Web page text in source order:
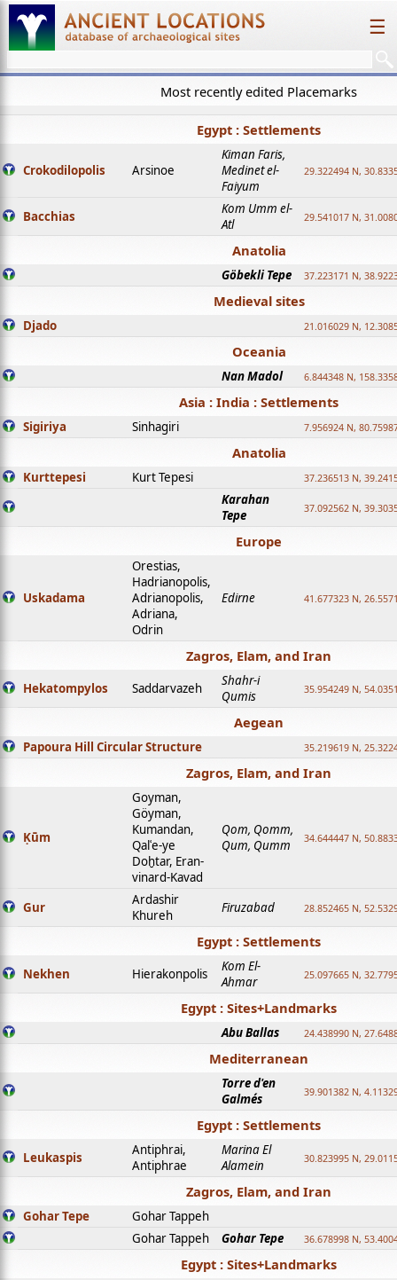
☰
Most recently edited Placemarks
Egypt : Settlements
Crokodilopolis Arsinoe
Kiman Faris,
Medinet el-
Faiyum
29.322494 N,
Bacchias
Kom Umm el-
Atl
29.541017 N,
Anatolia
Göbekli Tepe 37.223171 N,
Medieval sites
Djado 21.016029 N,
Oceania
Nan Madol 6.844348 N,
Asia : India : Settlements
Sigiriya Sinhagiri 7.956924 N,
Anatolia
Kurttepesi Kurt Tepesi 37.236513 N,
Karahan
Tepe
37.092562 N,
Europe
Uskadama
Orestias,
Hadrianopolis,
Adrianopolis,
Adriana,
Odrin
Edirne 41.677323 N,
Zagros, Elam, and Iran
Hekatompylos Saddarvazeh
Shahr-i
Qumis
35.954249 N,
Aegean
Papoura Hill Circular Structure 35.219619 N,
Zagros, Elam, and Iran
Ḳūm
Goyman,
Göyman,
Kumandan,
Qalʿe-ye
Doḫtar, Eran-
vinard-Kavad
Qom, Qomm,
Qum, Qumm
34.644447 N,
Gur
Ardashir
Khureh
Firuzabad 28.852465 N,
Egypt : Settlements
Nekhen Hierakonpolis
Kom El-
Ahmar
25.097665 N,
Egypt : Sites+Landmarks
Abu Ballas 24.438990 N,
Mediterranean
Torre d'en
Galmés
39.901382 N,
Egypt : Settlements
Leukaspis
Antiphrai,
Antiphrae
Marina El
Alamein
30.823995 N,
Zagros, Elam, and Iran
Gohar Tepe
Gohar Tappeh
Gohar Tappeh
Gohar Tepe 36.678998 N,
Egypt : Sites+Landmarks